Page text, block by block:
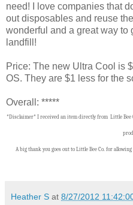
need! I love companies that
out disposables and reuse
wonderful and a great way to
landfill!
Price: The new Ultra Cool is
OS. They are $1 less for the
Overall: *****
*Disclaimer* I received an item directly from Little Bee
A big thank you goes out to Little Bee Co. for
Heather S at 8/27/2012